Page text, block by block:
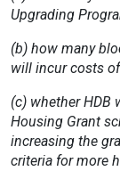
Upgrading
(b) how many
will incur costs
(c) whether HDB
Housing Grant
increasing the
criteria for more